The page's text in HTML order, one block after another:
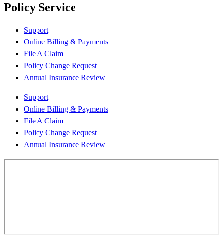
Policy Service
Support
Online Billing & Payments
File A Claim
Policy Change Request
Annual Insurance Review
Support
Online Billing & Payments
File A Claim
Policy Change Request
Annual Insurance Review